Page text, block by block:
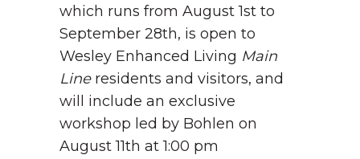
which runs from August 1st to
September 28th, is open to
Wesley Enhanced Living Main
Lineresidents and visitors, and
will include an exclusive
workshop led by Bohlen on
August 11th at 1:00 pm